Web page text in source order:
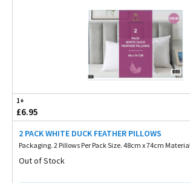
1+
£6.95
2 PACK WHITE DUCK FEATHER PILLOWS
Packaging. 2 Pillows Per Pack Size. 48cm x 74cm
Out of Stock